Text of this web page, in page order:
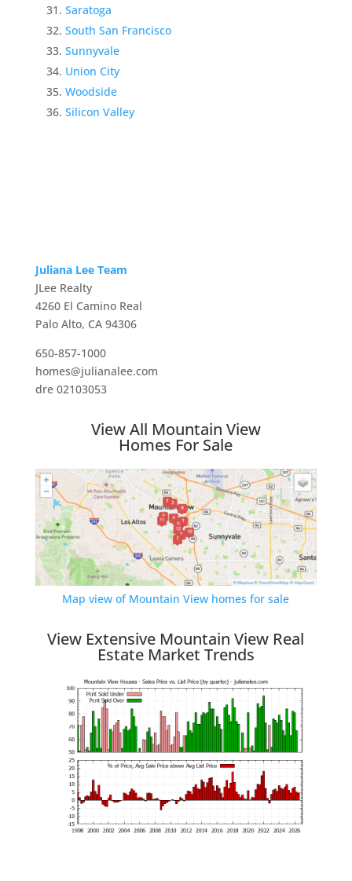
Saratoga
South San Francisco
Sunnyvale
Union City
Woodside
Silicon Valley
Juliana Lee Team
JLee Realty
4260 El Camino Real
Palo Alto, CA 94306
650-857-1000
homes@julianalee.com
dre 02103053
View All Mountain View
Homes For Sale
Map view of Mountain View homes for sale
View Extensive Mountain View Real
Estate Market Trends